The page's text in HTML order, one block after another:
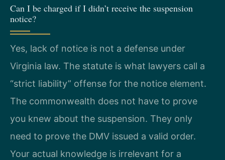
Can I be charged if I didn’t receive the suspension
notice?
Yes, lack of notice is not a defense under
Virginia law. The statute is what lawyers call a
“strict liability” offense for the notice element.
The commonwealth does not have to prove
you knew about the suspension. They only
need to prove the DMV issued a valid order.
Your actual knowledge is irrelevant for a